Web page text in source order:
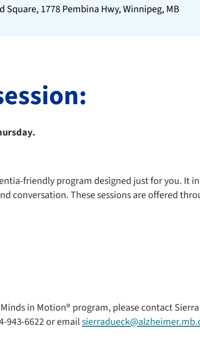
Square, 1778 Pembina Hwy, Winnipeg, MB
friendly program designed just for you. It
conversation. These sessions are offered
in Motion® program, please contact
943-6622 or email